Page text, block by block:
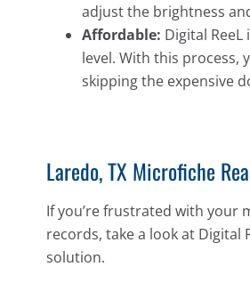
adjust the brightness
Affordable: Digital
level. With this process,
skipping the expensive
Laredo, TX Microfiche
If you’re frustrated with
records, take a look at
solution.